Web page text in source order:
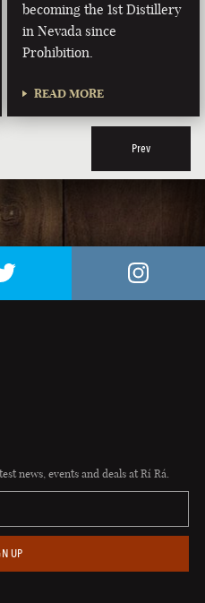
becoming the 1st Distillery
in Nevada since
Prohibition.
READ MORE
Prev
news, events and deals at Rí Rá.
UP